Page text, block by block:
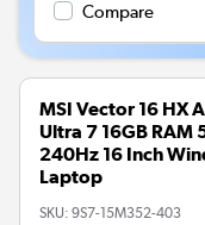
Compare
MSI Vector 16 HX
Ultra 7 16GB RAM
240Hz 16 Inch
Laptop
SKU: 9S7-15M352-403